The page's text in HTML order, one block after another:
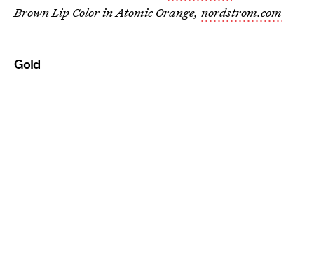
Brown Lip Color in Atomic Orange, nordstrom.com
Gold